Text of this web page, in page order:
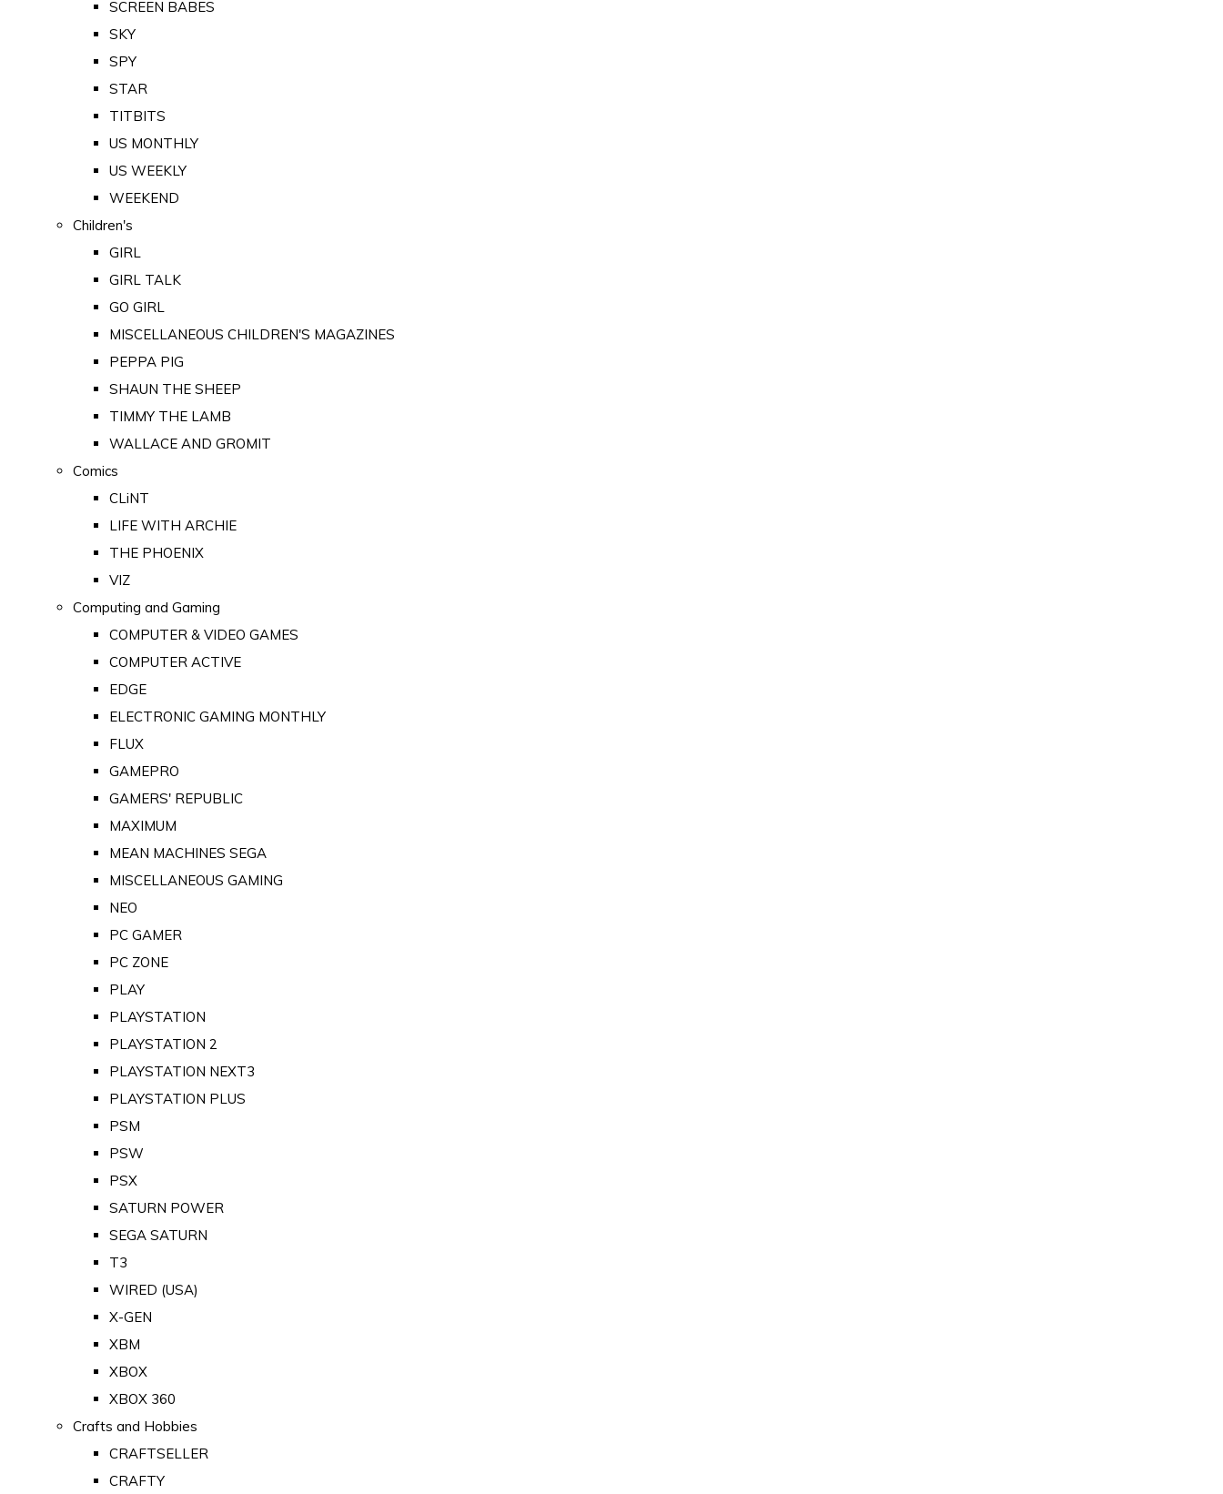
SCREEN BABES
SKY
SPY
STAR
TITBITS
US MONTHLY
US WEEKLY
WEEKEND
Children's
GIRL
GIRL TALK
GO GIRL
MISCELLANEOUS CHILDREN'S MAGAZINES
PEPPA PIG
SHAUN THE SHEEP
TIMMY THE LAMB
WALLACE AND GROMIT
Comics
CLiNT
LIFE WITH ARCHIE
THE PHOENIX
VIZ
Computing and Gaming
COMPUTER & VIDEO GAMES
COMPUTER ACTIVE
EDGE
ELECTRONIC GAMING MONTHLY
FLUX
GAMEPRO
GAMERS' REPUBLIC
MAXIMUM
MEAN MACHINES SEGA
MISCELLANEOUS GAMING
NEO
PC GAMER
PC ZONE
PLAY
PLAYSTATION
PLAYSTATION 2
PLAYSTATION NEXT3
PLAYSTATION PLUS
PSM
PSW
PSX
SATURN POWER
SEGA SATURN
T3
WIRED (USA)
X-GEN
XBM
XBOX
XBOX 360
Crafts and Hobbies
CRAFTSELLER
CRAFTY